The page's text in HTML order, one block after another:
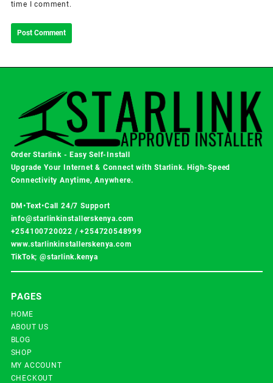
time I comment.
Order Starlink - Easy Self-Install
Upgrade Your Internet & Connect withStarlink. High-Speed
Connectivity Anytime, Anywhere.
DM•Text•Call 24/7 Support
info@starlinkinstallerskenya.com
+254100720022 /+254720548999
www.starlinkinstallerskenya.com
TikTok; @starlink.kenya
PAGES
HOME
ABOUT US
BLOG
SHOP
MY ACCOUNT
CHECKOUT